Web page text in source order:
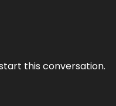
this conversation.